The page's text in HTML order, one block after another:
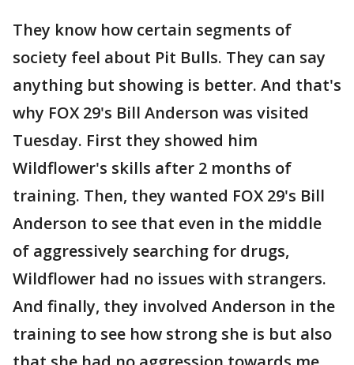
They know how certain segments of
society feel about Pit Bulls. They can say
anything but showing is better. And that's
why FOX 29's Bill Anderson was visited
Tuesday. First they showed him
Wildflower's skills after 2 months of
training. Then, they wanted FOX 29's Bill
Anderson to see that even in the middle
of aggressively searching for drugs,
Wildflower had no issues with strangers.
And finally, they involved Anderson in the
training to see how strong she is but also